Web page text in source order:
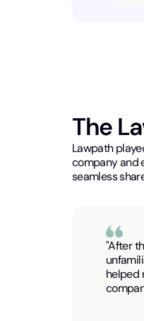
The
Lawpath
company and
seamless
"After
helped